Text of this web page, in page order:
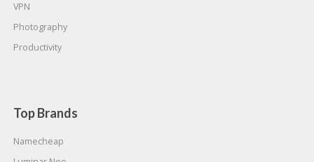
VPN
Photography
Productivity
Top Brands
Namecheap